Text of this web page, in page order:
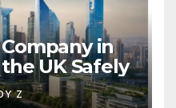
in
UK Safely
Z